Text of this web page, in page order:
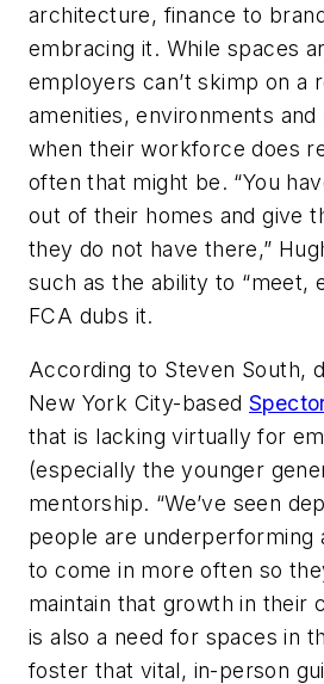
architecture, finance to
embracing it. While spaces
employers can’t skimp on a
amenities, environments
when their workforce does
often that might be. “You
out of their homes and give
they do not have there,”
such as the ability to “meet,
FCA dubs it.
According to Steven South,
New York City-based
that is lacking virtually for
(especially the younger
mentorship. “We’ve seen
people are underperforming
to come in more often so
maintain that growth in their
is also a need for spaces in
foster that vital, in-person